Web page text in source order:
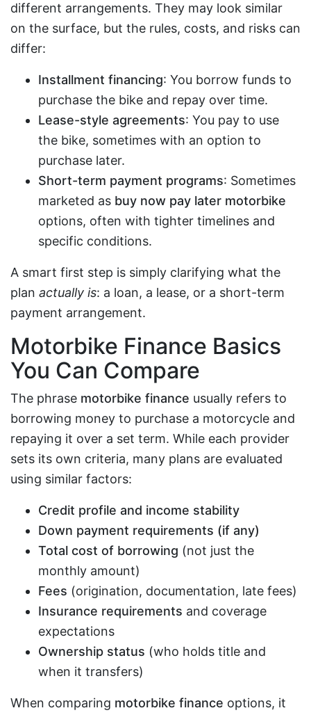
different arrangements. They may look similar
on the surface, but the rules, costs, and risks can
differ:
Installment financing: You borrow funds to
purchase the bike and repay over time.
Lease-style agreements: You pay to use
the bike, sometimes with an option to
purchase later.
Short-term payment programs: Sometimes
marketed as buy now pay later motorbike
options, often with tighter timelines and
specific conditions.
A smart first step is simply clarifying what the
plan actually is: a loan, a lease, or a short-term
payment arrangement.
Motorbike Finance Basics
You Can Compare
The phrase motorbike finance usually refers to
borrowing money to purchase a motorcycle and
repaying it over a set term. While each provider
sets its own criteria, many plans are evaluated
using similar factors:
Credit profile and income stability
Down payment requirements (if any)
Total cost of borrowing (not just the
monthly amount)
Fees (origination, documentation, late fees)
Insurance requirements and coverage
expectations
Ownership status (who holds title and
when it transfers)
When comparing motorbike finance options, it